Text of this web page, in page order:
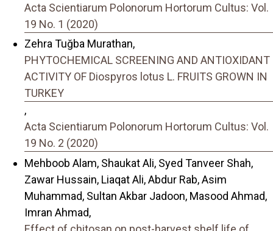
Acta Scientiarum Polonorum Hortorum Cultus: Vol.
19 No. 1 (2020)
Zehra Tuğba Murathan,
PHYTOCHEMICAL SCREENING AND ANTIOXIDANT
ACTIVITY OF Diospyros lotus L. FRUITS GROWN IN
TURKEY
,
Acta Scientiarum Polonorum Hortorum Cultus: Vol.
19 No. 2 (2020)
Mehboob Alam, Shaukat Ali, Syed Tanveer Shah,
Zawar Hussain, Liaqat Ali, Abdur Rab, Asim
Muhammad, Sultan Akbar Jadoon, Masood Ahmad,
Imran Ahmad,